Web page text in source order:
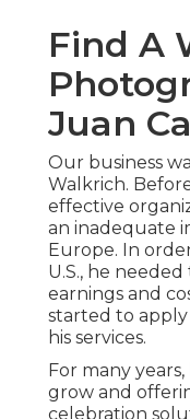
Find A
Juan
Our business
Walkrich.
effective
an inadequate
Europe. In
U.S., he
earnings and
started to
his services.
For many
grow and
celebration